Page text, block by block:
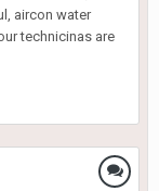
aircon water
technicinas are